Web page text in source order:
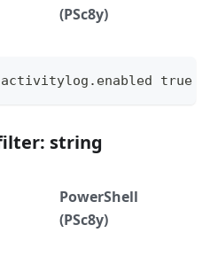
(PSc8y)
true
string
PowerShell
(PSc8y)